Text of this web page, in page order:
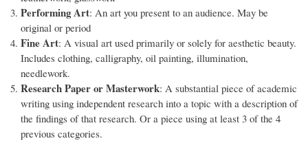
Performing Art: An art you present to an audience. May be
original or period
Fine Art: A visual art used primarily or solely for aesthetic beauty.
Includes clothing, calligraphy, oil painting, illumination,
needlework.
Research Paper or Masterwork: A substantial piece of academic
writing using independent research into a topic with a description of
the findings of that research. Or a piece using at least 3 of the 4
previous categories.